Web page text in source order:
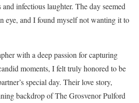
infectious laughter. The day seemed
eye, and I found myself not wanting it to
with a deep passion for capturing
moments, I felt truly honored to be
special day. Their love story,
backdrop of The Grosvenor Pulford